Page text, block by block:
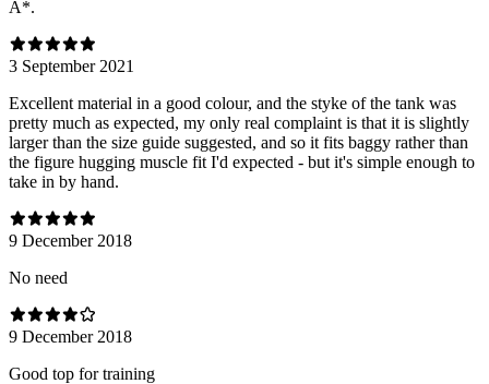
A*.
3 September 2021
Excellent material in a good colour, and the styke of the tank was
pretty much as expected, my only real complaint is that it is slightly
larger than the size guide suggested, and so it fits baggy rather than
the figure hugging muscle fit I'd expected - but it's simple enough to
take in by hand.
9 December 2018
No need
9 December 2018
Good top for training